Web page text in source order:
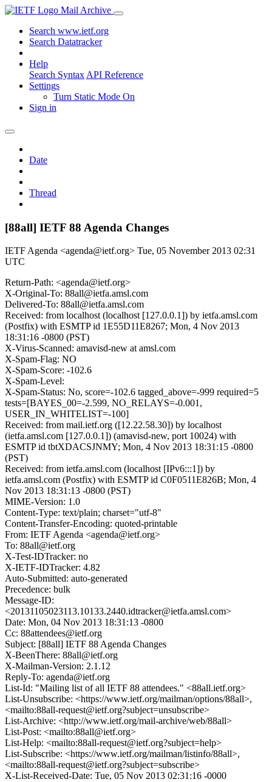
Mail Archive
Search www.ietf.org
Search Datatracker
Help
Search Syntax API Reference
Settings
Turn Static Mode On
Sign in
Date
Thread
[88all] IETF 88 Agenda Changes
IETF Agenda <agenda@ietf.org> Tue, 05 November 2013 02:31
UTC
Return-Path: <agenda@ietf.org>
X-Original-To: 88all@ietfa.amsl.com
Delivered-To: 88all@ietfa.amsl.com
Received: from localhost (localhost [127.0.0.1]) by ietfa.amsl.com
(Postfix) with ESMTP id 1E55D11E8267; Mon, 4 Nov 2013
18:31:16 -0800 (PST)
X-Virus-Scanned: amavisd-new at amsl.com
X-Spam-Flag: NO
X-Spam-Score: -102.6
X-Spam-Level:
X-Spam-Status: No, score=-102.6 tagged_above=-999 required=5
tests=[BAYES_00=-2.599, NO_RELAYS=-0.001,
USER_IN_WHITELIST=-100]
Received: from mail.ietf.org ([12.22.58.30]) by localhost
(ietfa.amsl.com [127.0.0.1]) (amavisd-new, port 10024) with
ESMTP id tbtXDACSJNMY; Mon, 4 Nov 2013 18:31:15 -0800
(PST)
Received: from ietfa.amsl.com (localhost [IPv6:::1]) by
ietfa.amsl.com (Postfix) with ESMTP id C0F0511E826B; Mon, 4
Nov 2013 18:31:13 -0800 (PST)
MIME-Version: 1.0
Content-Type: text/plain; charset="utf-8"
Content-Transfer-Encoding: quoted-printable
From: IETF Agenda <agenda@ietf.org>
To: 88all@ietf.org
X-Test-IDTracker: no
X-IETF-IDTracker: 4.82
Auto-Submitted: auto-generated
Precedence: bulk
Message-ID:
<20131105023113.10133.2440.idtracker@ietfa.amsl.com>
Date: Mon, 04 Nov 2013 18:31:13 -0800
Cc: 88attendees@ietf.org
Subject: [88all] IETF 88 Agenda Changes
X-BeenThere: 88all@ietf.org
X-Mailman-Version: 2.1.12
Reply-To: agenda@ietf.org
List-Id: "Mailing list of all IETF 88 attendees." <88all.ietf.org>
List-Unsubscribe: <https://www.ietf.org/mailman/options/88all>,
<mailto:88all-request@ietf.org?subject=unsubscribe>
List-Archive: <http://www.ietf.org/mail-archive/web/88all>
List-Post: <mailto:88all@ietf.org>
List-Help: <mailto:88all-request@ietf.org?subject=help>
List-Subscribe: <https://www.ietf.org/mailman/listinfo/88all>,
<mailto:88all-request@ietf.org?subject=subscribe>
X-List-Received-Date: Tue, 05 Nov 2013 02:31:16 -0000